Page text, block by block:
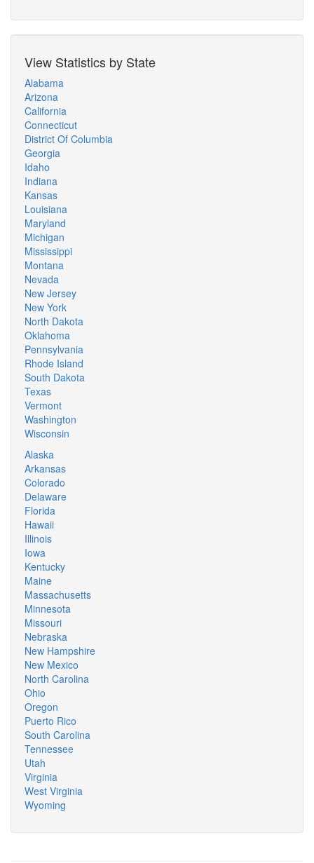
View Statistics by State
Alabama
Arizona
California
Connecticut
District Of Columbia
Georgia
Idaho
Indiana
Kansas
Louisiana
Maryland
Michigan
Mississippi
Montana
Nevada
New Jersey
New York
North Dakota
Oklahoma
Pennsylvania
Rhode Island
South Dakota
Texas
Vermont
Washington
Wisconsin
Alaska
Arkansas
Colorado
Delaware
Florida
Hawaii
Illinois
Iowa
Kentucky
Maine
Massachusetts
Minnesota
Missouri
Nebraska
New Hampshire
New Mexico
North Carolina
Ohio
Oregon
Puerto Rico
South Carolina
Tennessee
Utah
Virginia
West Virginia
Wyoming